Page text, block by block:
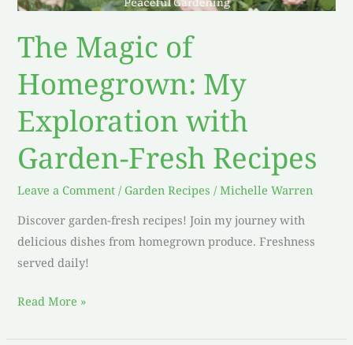
The Magic of
Homegrown: My
Exploration with
Garden-Fresh Recipes
Leave a Comment / Garden Recipes /Michelle Warren
Discover garden-fresh recipes! Join my journey with
delicious dishes from homegrown produce. Freshness
served daily!
Read More »